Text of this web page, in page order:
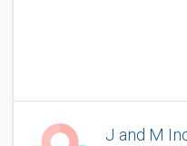
J and M